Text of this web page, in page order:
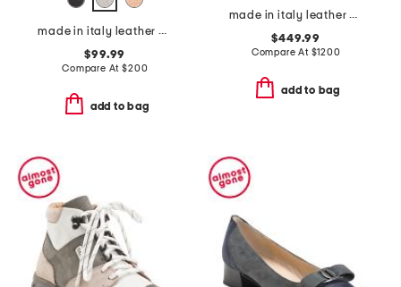
made in italy leather cesare heels
$99.99
Compare At$200
add to bag
made in italy leather mid shaft boots
$449.99
Compare At $1200
add to bag